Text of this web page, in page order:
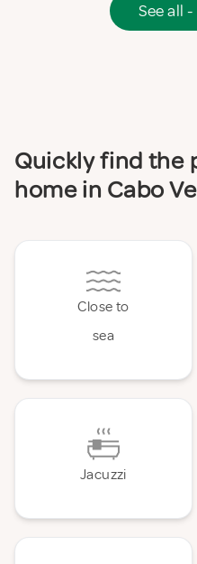
See all
Quickly find the
home in Cabo
Close to
sea
Jacuzzi